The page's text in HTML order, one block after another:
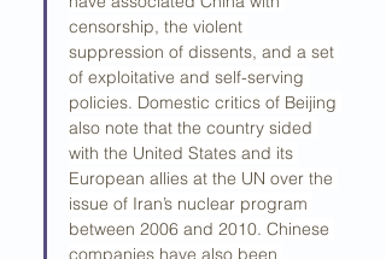
censorship, the violent
suppression of dissents, and a set
of exploitative and self-serving
policies. Domestic critics of Beijing
also note that the country sided
with the United States and its
European allies at the UN over the
issue of Iran’s nuclear program
between 2006 and 2010. Chinese
companies have also been